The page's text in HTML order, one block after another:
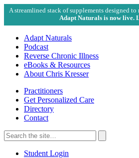
A streamlined stack of supplements designed
Adapt Naturals is now live.
Adapt Naturals
Podcast
Reverse Chronic Illness
eBooks & Resources
About Chris Kresser
Practitioners
Get Personalized Care
Directory
Contact
Search
for:
Search
Student Login